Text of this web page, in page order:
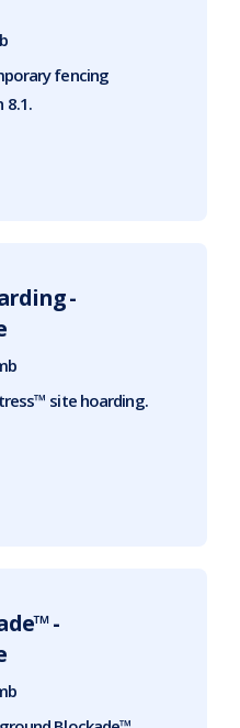
fencing
8.1.
-
site hoarding.
-